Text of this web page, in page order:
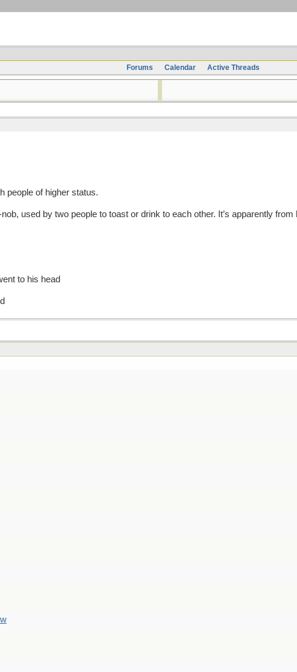
Forums
Calendar Active Threads
people of higher status.
used by two people to toast or drink to each other. It’s apparently
to his head